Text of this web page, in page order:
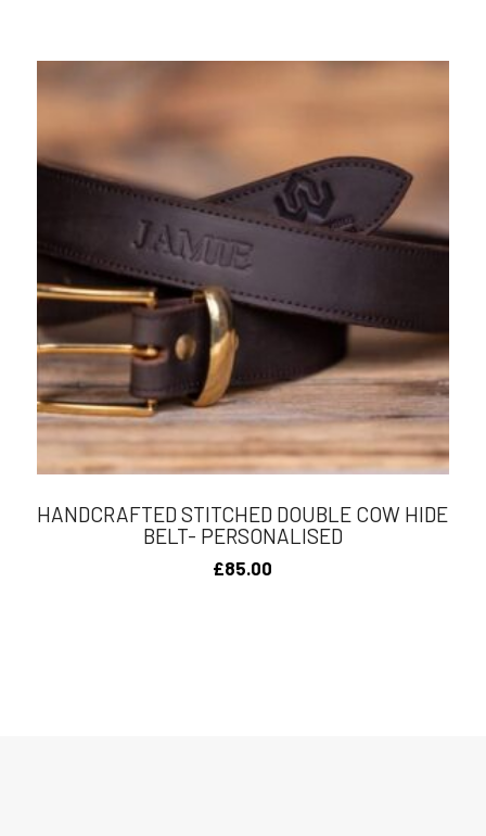
HANDCRAFTED STITCHED DOUBLE COW HIDE
BELT- PERSONALISED
£85.00